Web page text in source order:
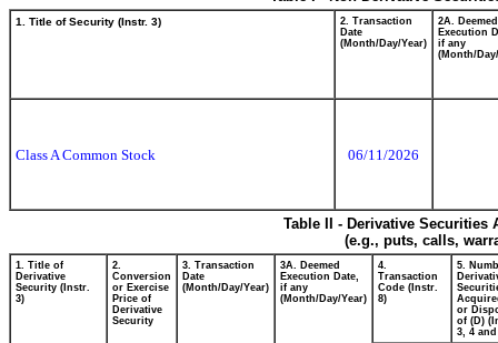
1. Title of Security (Instr. 3)
2. Transaction
Date
(Month/Day/Year)
2A. Deemed
Execution
if any
(Month/
Class A Common Stock 06/11/2026
Table II - Derivative
(e.g., puts, calls,
1. Title of
Derivative
Security (Instr.
3)
2.
Conversion
or Exercise
Price of
Derivative
Security
3. Transaction
Date
(Month/Day/Year)
3A. Deemed
Execution Date,
if any
(Month/Day/Year)
4.
Transaction
Code (Instr.
8)
5.
or
of (D)
3, 4 and